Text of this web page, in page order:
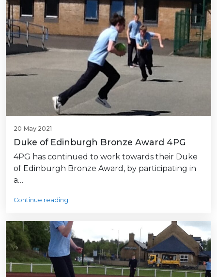
20 May 2021
Duke of Edinburgh Bronze Award 4PG
4PG has continued to work towards their Duke
of Edinburgh Bronze Award, by participating in
a…
Continue reading